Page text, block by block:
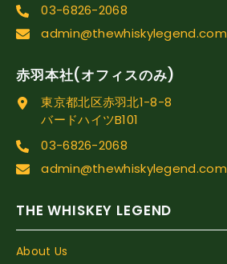
03-6826-2068
admin@thewhiskylegend.com
赤羽本社(オフィスのみ)
東京都北区赤羽北1-8-8
バードハイツB101
03-6826-2068
admin@thewhiskylegend.com
THE WHISKEY LEGEND
About Us